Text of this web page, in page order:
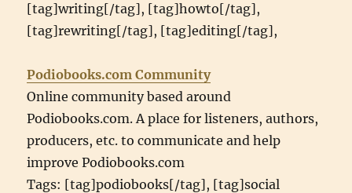
[tag]writing[/tag], [tag]howto[/tag],
[tag]rewriting[/tag], [tag]editing[/tag],
Podiobooks.com Community
Online community based around
Podiobooks.com. A place for listeners, authors,
producers, etc. to communicate and help
improve Podiobooks.com
Tags: [tag]podiobooks[/tag], [tag]social